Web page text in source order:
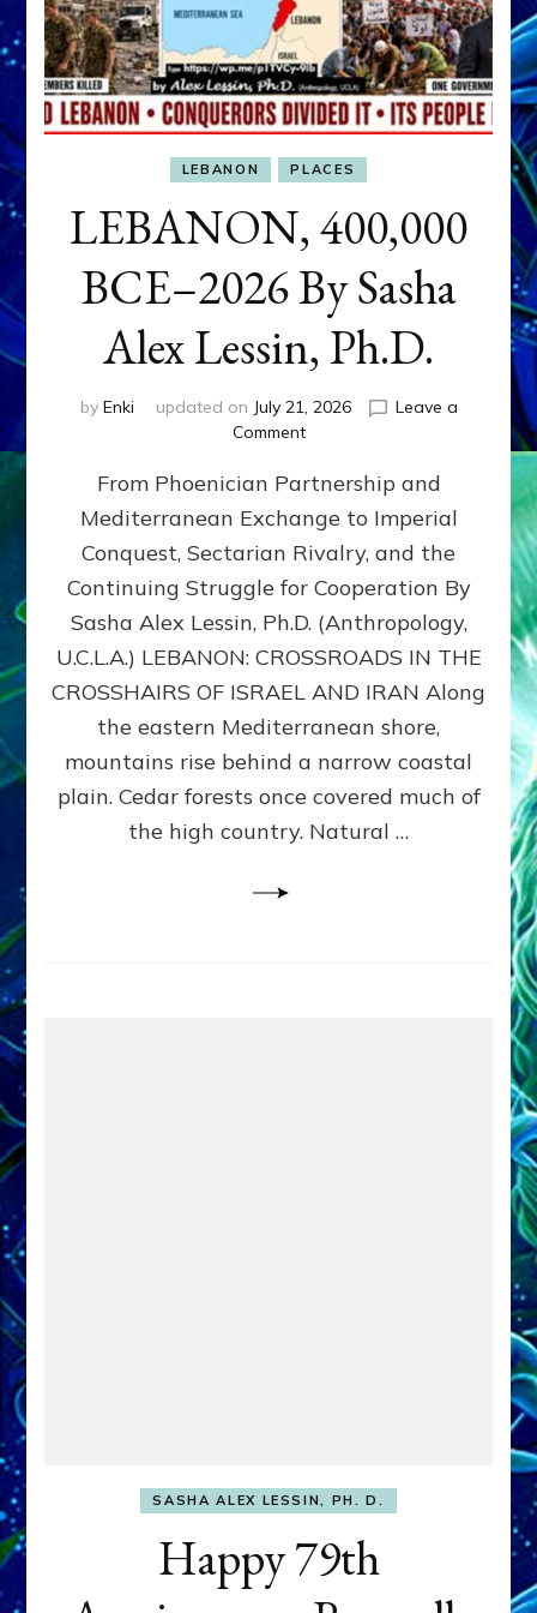
LEBANON PLACES
LEBANON, 400,000
BCE–2026 By Sasha
Alex Lessin, Ph.D.
by Enki updated on July 21, 2026
Leave a
Commenton
400,000
2026
By
Sasha
Lessin,
Ph.D.
From Phoenician Partnership and
Mediterranean Exchange to Imperial
Conquest, Sectarian Rivalry, and the
Continuing Struggle for Cooperation By
Sasha Alex Lessin, Ph.D. (Anthropology,
U.C.L.A.) LEBANON: CROSSROADS IN THE
CROSSHAIRS OF ISRAEL AND IRAN Along
the eastern Mediterranean shore,
mountains rise behind a narrow coastal
plain. Cedar forests once covered much of
the high country. Natural …
SASHA ALEX LESSIN, PH. D.
Happy 79th